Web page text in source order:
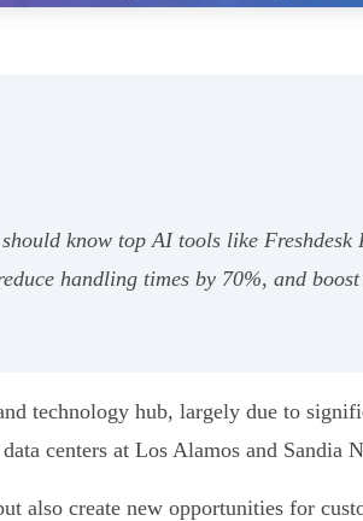
know top AI tools like
handling times by 70%, and
technology hub, largely due to
centers at Los Alamos and Sandia
also create new opportunities for